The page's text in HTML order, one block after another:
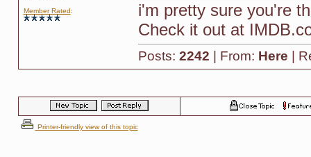
Member Rated:
i'm pretty sure you're
Check it out at
Posts: 2242 | From: Here |
Printer-friendly view of this topic